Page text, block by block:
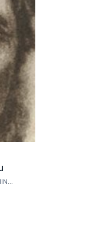
WESLEYAN WASCH CENTER SEMINARS